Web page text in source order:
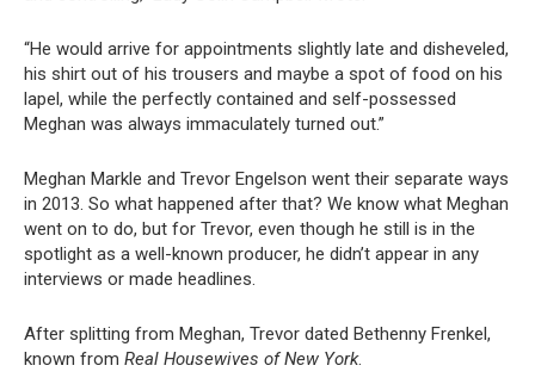
“He would arrive for appointments slightly late and disheveled,
his shirt out of his trousers and maybe a spot of food on his
lapel, while the perfectly contained and self-possessed
Meghan was always immaculately turned out.”
Meghan Markle and Trevor Engelson went their separate ways
in 2013. So what happened after that? We know what Meghan
went on to do, but for Trevor, even though he still is in the
spotlight as a well-known producer, he didn’t appear in any
interviews or made headlines.
After splitting from Meghan, Trevor dated Bethenny Frenkel,
known from Real Housewives of New York.